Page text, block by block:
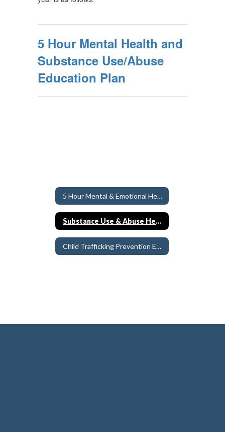
5 Hour Mental Health and
Substance Use/Abuse
Education Plan
5 Hour Mental & Emotional Health Education Requirement
Substance Use & Abuse Health Education
Child Trafficking Prevention Education